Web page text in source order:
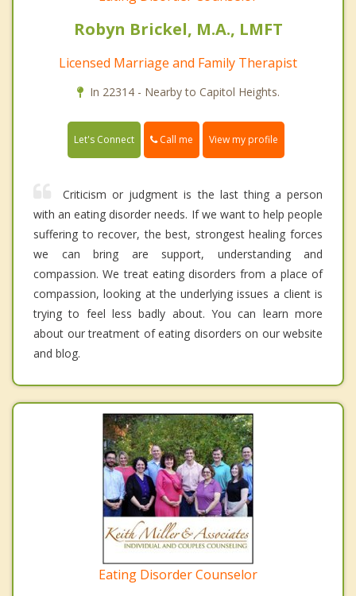
Robyn Brickel, M.A., LMFT
Licensed Marriage and Family Therapist
In 22314 - Nearby to Capitol Heights.
Let's Connect Call me View my profile
Criticism or judgment is the last thing a person
with an eating disorder needs. If we want to help people
suffering to recover, the best, strongest healing forces
we can bring are support, understanding and
compassion. We treat eating disorders from a place of
compassion, looking at the underlying issues a client is
trying to feel less badly about. You can learn more
about our treatment of eating disorders on our website
and blog.
Eating Disorder Counselor